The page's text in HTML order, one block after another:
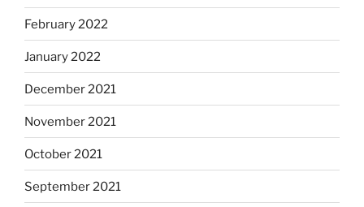
February 2022
January 2022
December 2021
November 2021
October 2021
September 2021